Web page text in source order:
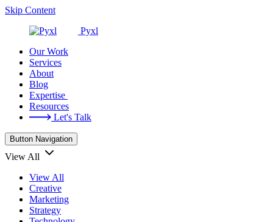
Skip Content
Pyxl
Our Work
Services
About
Blog
Expertise
Resources
Let's Talk
Button Navigation
View All
View All
Creative
Marketing
Strategy